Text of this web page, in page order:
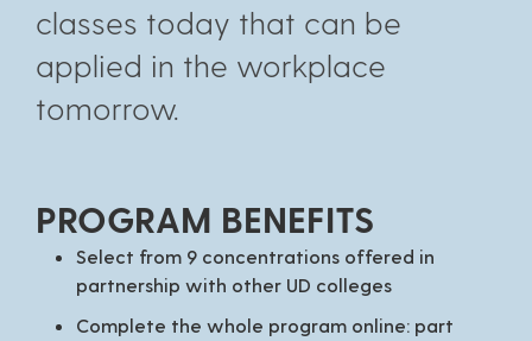
classes today that can be
applied in the workplace
tomorrow.
PROGRAM BENEFITS
Select from 9 concentrations offered in
partnership with other UD colleges
Complete the whole program online: part